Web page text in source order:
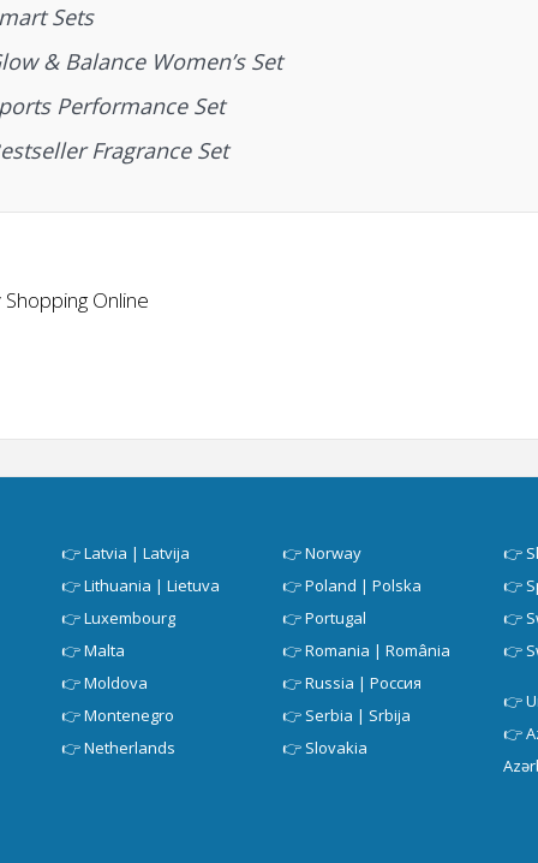
Sets
& Balance Women’s Set
Performance Set
Fragrance Set
👉Latvia | Latvija
👉Lithuania | Lietuva
👉Luxembourg
👉Malta
👉Moldova
👉Montenegro
👉Netherlands
👉Norway
👉Poland | Polska
👉Portugal
👉Romania | România
👉Russia | Россия
👉 Serbia | Srbija
👉 Slovakia
👉
👉
👉
👉
👉
👉